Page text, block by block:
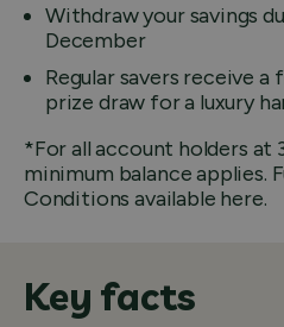
Withdraw your savings
December
Regular savers receive
prize draw for a luxury
*For all account holders at
minimum balance applies.
Conditions available here.
Key facts